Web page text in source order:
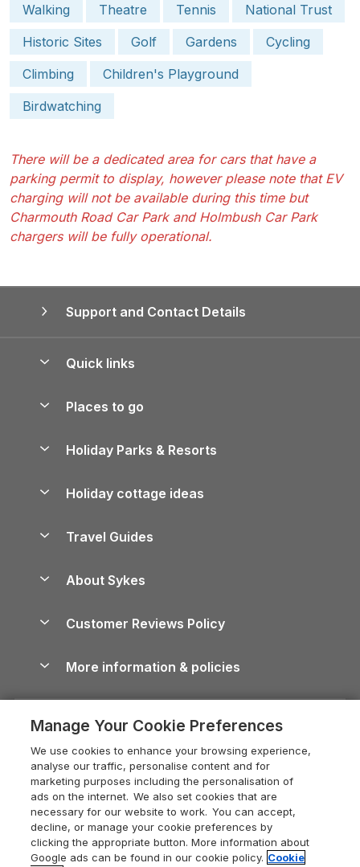
Walking
Theatre Tennis
National Trust
Historic Sites
Golf Gardens
Cycling
Climbing
Children's Playground
Birdwatching
There will be a dedicated area for cars that have a
parking permit to display, however please note that EV
charging will not be available during this time but
Charmouth Road Car Park and Holmbush Car Park
chargers will be fully operational.
Support and Contact Details
Quick links
Manage cookie preferences
Places to go
Lake District Cottages
North York Moors Holiday Cottages
Cornwall Holiday Cottages
Devon Holiday Cottages
Whitby Holiday Cottages
Holiday Cottages in the Cotswolds
Heart of England Cottage Holidays
Holiday Cottages in Cumbria
Dorset Holiday Cottages
Somerset Holiday Cottages
Holiday Parks & Resorts
Holiday Parks in Wales
Holiday cottage ideas
Holiday Parks
Dog-Friendly Cottages
Dog-Friendly Log Cabins
Holiday Cottages with Pools
Last Minute Holidays
Lodges with Hot Tubs
Log Cabin Holidays
Luxury Cottages
Travel Guides
Cairngorms Guide
Devon Guide
Dorset Guide
Edinburgh Guide
England Guide
Ireland Guide
About Sykes
Careers
Press & media
What our customers say
Customer Reviews Policy
More information & policies
Privacy policy
Cookie policy
Manage cookie preferences
Supply chain transparency
Booking conditions
Legal
Manage Your Cookie Preferences
We use cookies to enhance your browsing experience,
analyse our traffic, personalise content and for
marketing purposes including the personalisation of
ads on the internet. We also set cookies that are
necessary for our website to work. You can accept,
decline, or manage your cookie preferences by
clicking the appropriate button. More information about
Google ads can be found in our cookie policy. Cookie